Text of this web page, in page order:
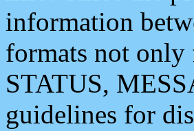
information
formats not
STATUS,
guidelines for